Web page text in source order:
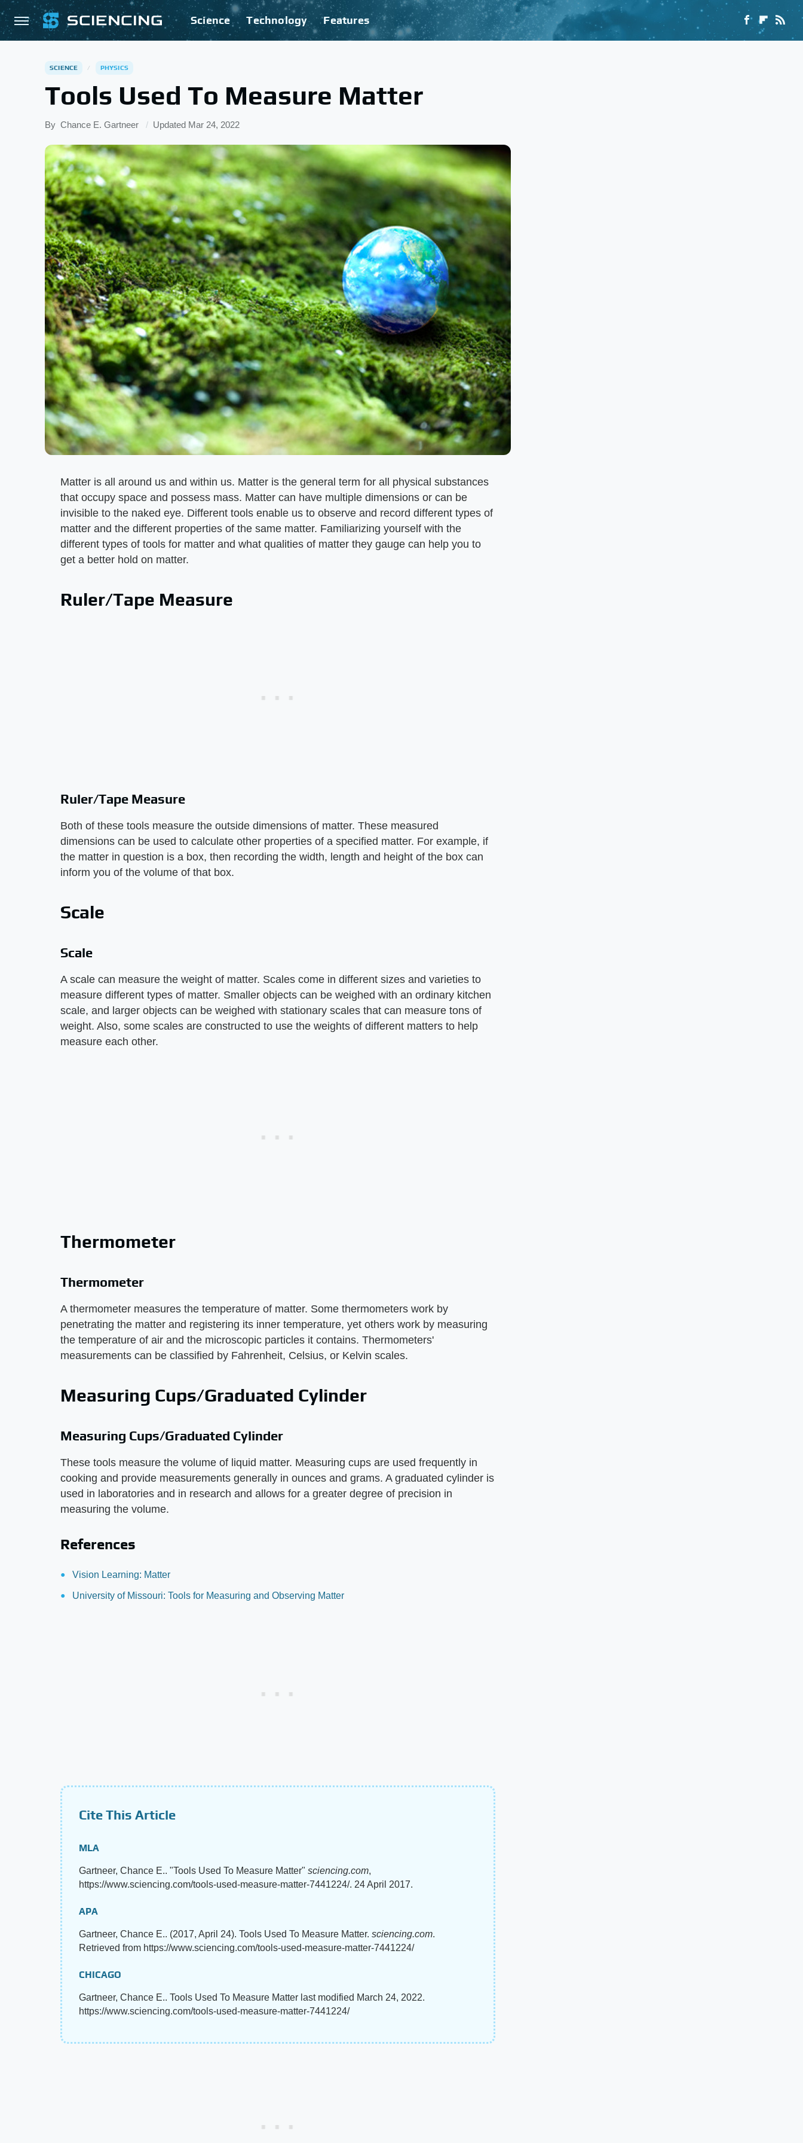
Science Technology Features
SCIENCE PHYSICS
Tools Used To Measure Matter
By Chance E. Gartneer Updated Mar 24, 2022
Matter is all around us and within us. Matter is the general term for all physical substances
that occupy space and possess mass. Matter can have multiple dimensions or can be
invisible to the naked eye. Different tools enable us to observe and record different types of
matter and the different properties of the same matter. Familiarizing yourself with the
different types of tools for matter and what qualities of matter they gauge can help you to
get a better hold on matter.
Ruler/Tape Measure
Ruler/Tape Measure
Both of these tools measure the outside dimensions of matter. These measured
dimensions can be used to calculate other properties of a specified matter. For example, if
the matter in question is a box, then recording the width, length and height of the box can
inform you of the volume of that box.
Scale
Scale
A scale can measure the weight of matter. Scales come in different sizes and varieties to
measure different types of matter. Smaller objects can be weighed with an ordinary kitchen
scale, and larger objects can be weighed with stationary scales that can measure tons of
weight. Also, some scales are constructed to use the weights of different matters to help
measure each other.
Thermometer
Thermometer
A thermometer measures the temperature of matter. Some thermometers work by
penetrating the matter and registering its inner temperature, yet others work by measuring
the temperature of air and the microscopic particles it contains. Thermometers'
measurements can be classified by Fahrenheit, Celsius, or Kelvin scales.
Measuring Cups/Graduated Cylinder
Measuring Cups/Graduated Cylinder
These tools measure the volume of liquid matter. Measuring cups are used frequently in
cooking and provide measurements generally in ounces and grams. A graduated cylinder is
used in laboratories and in research and allows for a greater degree of precision in
measuring the volume.
References
Vision Learning: Matter
University of Missouri: Tools for Measuring and Observing Matter
Cite This Article
MLA
Gartneer, Chance E.. "Tools Used To Measure Matter" sciencing.com,
https://www.sciencing.com/tools-used-measure-matter-7441224/. 24 April 2017.
APA
Gartneer, Chance E.. (2017, April 24). Tools Used To Measure Matter. sciencing.com.
Retrieved from https://www.sciencing.com/tools-used-measure-matter-7441224/
CHICAGO
Gartneer, Chance E.. Tools Used To Measure Matter last modified March 24, 2022.
https://www.sciencing.com/tools-used-measure-matter-7441224/